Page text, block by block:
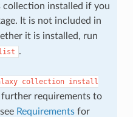
collection installed if you
It is not included in
it is installed, run
.
collection install
further requirements to
Requirementsfor